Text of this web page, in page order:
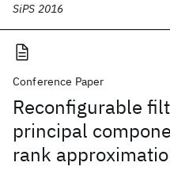
SiPS 2016
Conference Paper
Reconfigurable
principal
rank